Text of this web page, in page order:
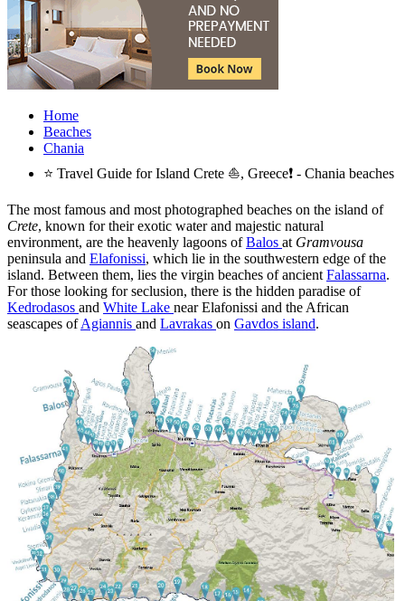
Home
Beaches
Chania
⭐ Travel Guide for Island Crete ⛵, Greece❗ - Chania beaches
The most famous and most photographed beaches on the island of
Crete, known for their exotic water and majestic natural
environment, are the heavenly lagoons ofBalos at Gramvousa
peninsula and Elafonissi, which lie in the southwestern edge of the
island. Between them, lies the virgin beaches of ancient Falassarna.
For those looking for seclusion, there is the hidden paradise of
Kedrodasos and White Lake near Elafonissi and the African
seascapes ofAgiannis and Lavrakas on Gavdos island.